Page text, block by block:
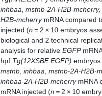
inhbaa mstnb-2A-H2B-mcherry,
H2B-mcherrymRNA compared
injected (n = 2 × 10 embryos
biological and 2 technical
analysis for relative EGFP
hpf Tg(12XSBE:EGFP)
mstnb inhbaa mstnb-2A-H2B-
inhbaa-2A-H2B-mcherrymRNA
mRNA injected (n = 2 × 10